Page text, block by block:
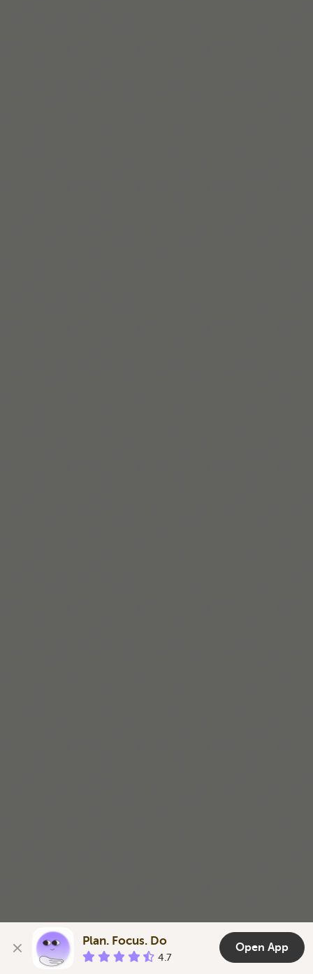
Plan. Focus. Do
4.7
Open App